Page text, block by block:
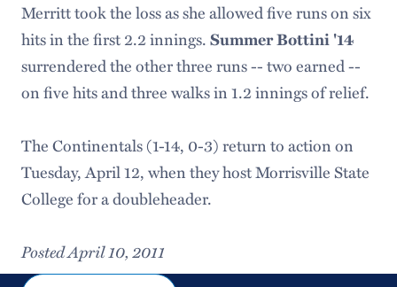
Merritt took the loss as she allowed five runs on six
hits in the first 2.2 innings.Summer Bottini '14
surrendered the other three runs -- two earned --
on five hits and three walks in 1.2 innings of relief.
The Continentals (1-14, 0-3) return to action on
Tuesday, April 12, when they host Morrisville State
College for a doubleheader.
Posted April 10, 2011